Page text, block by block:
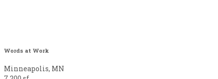
Words at Work
Minneapolis, MN